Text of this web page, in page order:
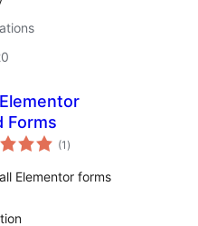
Forms
(1 total
ratings
)
Elementor forms